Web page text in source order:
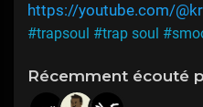
https://youtube.com/
#trapsoul #trap soul
Récemment écouté